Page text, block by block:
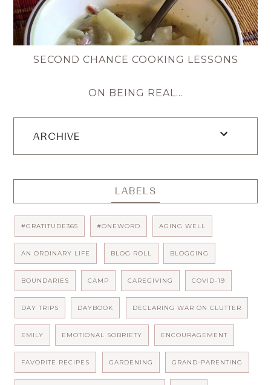
SECOND CHANCE COOKING LESSONS
ON BEING REAL...
ARCHIVE
LABELS
#GRATITUDE365 #ONEWORD AGING WELL
AN ORDINARY LIFE BLOG ROLL BLOGGING
BOUNDARIES CAMP CAREGIVING COVID-19
DAY TRIPS DAYBOOK DECLARING WAR ON CLUTTER
EMILY EMOTIONAL SOBRIETY ENCOURAGEMENT
FAVORITE RECIPES GARDENING GRAND-PARENTING